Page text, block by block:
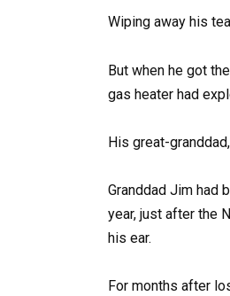
Wiping away his
But when he got
gas heater had
His great-
Granddad Jim had
year, just after the
his ear.
For months after